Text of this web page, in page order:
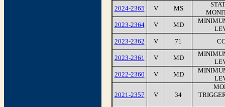
2024-2365
V MS
2023-2364
V MD
2023-2362
V 71
2023-2361 V MD
2022-2360
V MD
2021-2357 V 34